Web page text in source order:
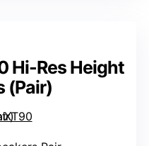
Hi-Res Height
(Pair)